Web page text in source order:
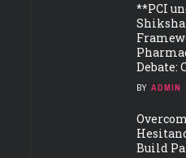
**PCI
Debate:
BY ADMIN
Build